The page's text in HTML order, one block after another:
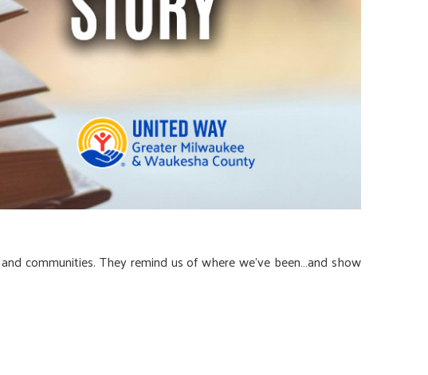
communities. They remind us of where we’ve been…and show